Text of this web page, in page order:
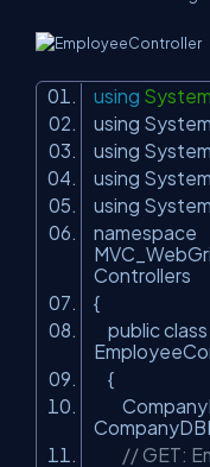
using
using
using
using
using
namespace
Controllers
{
public class
{
// GET: